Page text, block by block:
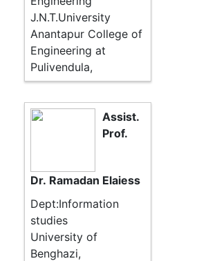
J.N.T.University
Anantapur College of
Engineering at
Pulivendula,
Assist.
Prof.
Dr. Ramadan Elaiess
Dept:Information
studies
University of
Benghazi,